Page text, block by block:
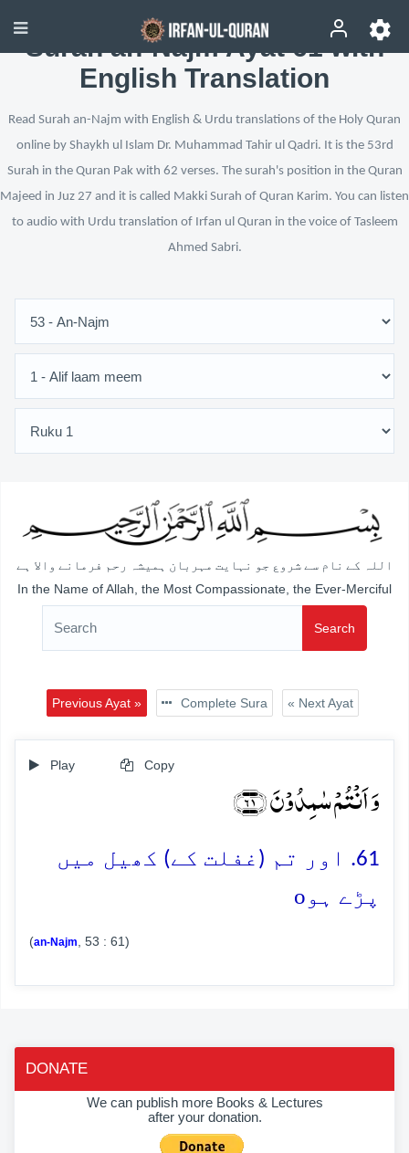
Surah an-Najm Ayat 61 with
English Translation
Read Surah an-Najm with English & Urdu translations of the Holy Quran
online by Shaykh ul Islam Dr. Muhammad Tahir ul Qadri. It is the 53rd
Surah in the Quran Pak with 62 verses. The surah's position in the Quran
Majeed in Juz 27 and it is called Makki Surah of Quran Karim. You can listen
to audio with Urdu translation of Irfan ul Quran in the voice of Tasleem
Ahmed Sabri.
اللہ کے نام سے شروع جو نہایت مہربان ہمیشہ رحم فرمانے والا ہے
In the Name of Allah, the Most Compassionate, the Ever-Merciful
Search
Previous Ayat » Complete Sura « Next Ayat
Play Copy
وَ اَنۡتُمۡ سٰمِدُوۡنَ ﴿۶۱﴾
61. اور تم (غفلت کے) کھیل میں
پڑے ہو o
(an-Najm , 53 : 61)
DONATE
We can publish more Books & Lectures
after your donation.